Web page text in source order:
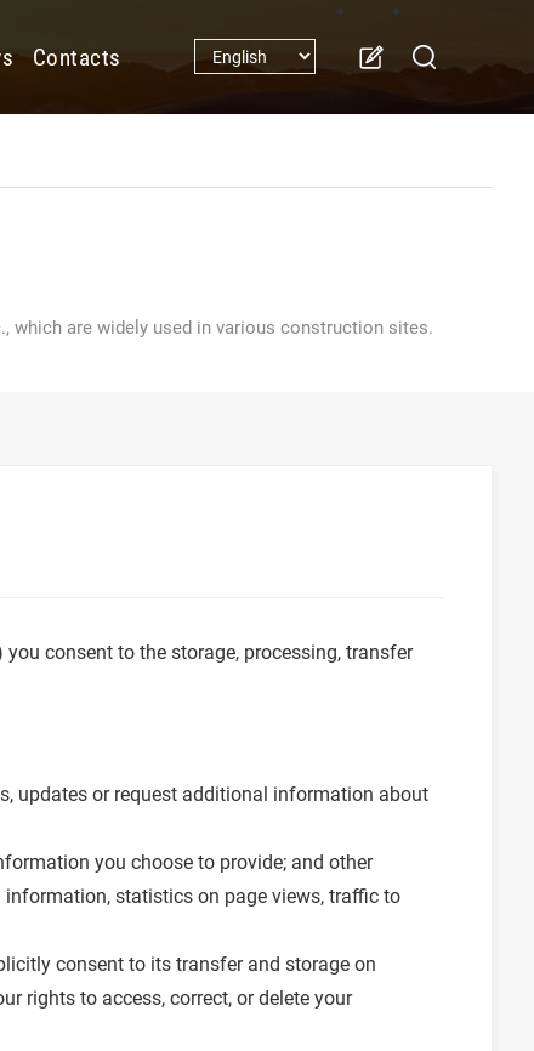
Contacts
which are widely used in various construction sites.
you consent to the storage, processing, transfer
updates or request additional information about
you choose to provide; and other
statistics on page views, traffic to
consent to its transfer and storage on
rights to access, correct, or delete your